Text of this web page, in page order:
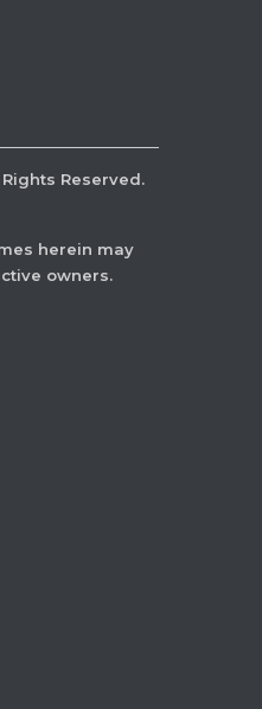
Rights Reserved.
herein may
owners.